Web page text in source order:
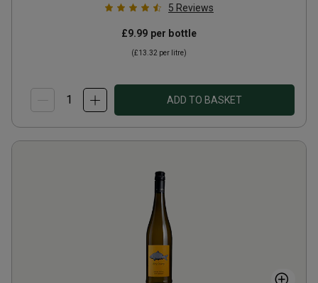
5 Reviews
£9.99 per bottle
(£13.32 per litre)
ADD TO BASKET